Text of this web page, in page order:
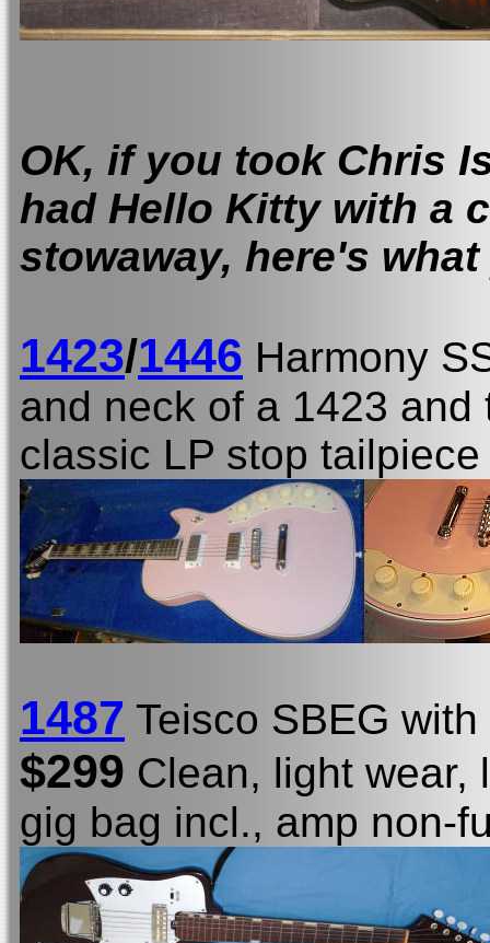
OK, if you took Chris
had Hello Kitty with a
stowaway, here's
1423/1446 Harmony
and neck of a 1423
classic LP stop
1487 Teisco SBEG
$299 Clean, light wear,
gig bag incl., amp non-